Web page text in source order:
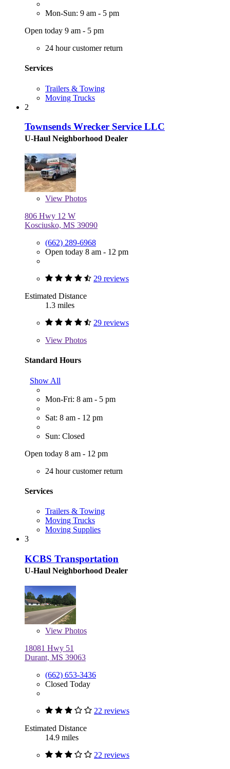
Mon-Sun: 9 am - 5 pm
Open today 9 am - 5 pm
24 hour customer return
Services
Trailers & Towing
Moving Trucks
2
Townsends Wrecker Service LLC
U-Haul Neighborhood Dealer
View Photos
806 Hwy 12 W
Kosciusko, MS 39090
(662) 289-6968
Open today 8 am - 12 pm
29 reviews
Estimated Distance
1.3 miles
29 reviews
View Photos
Standard Hours
Show All
Mon-Fri: 8 am - 5 pm
Sat: 8 am - 12 pm
Sun: Closed
Open today 8 am - 12 pm
24 hour customer return
Services
Trailers & Towing
Moving Trucks
Moving Supplies
3
KCBS Transportation
U-Haul Neighborhood Dealer
View Photos
18081 Hwy 51
Durant, MS 39063
(662) 653-3436
Closed Today
22 reviews
Estimated Distance
14.9 miles
22 reviews